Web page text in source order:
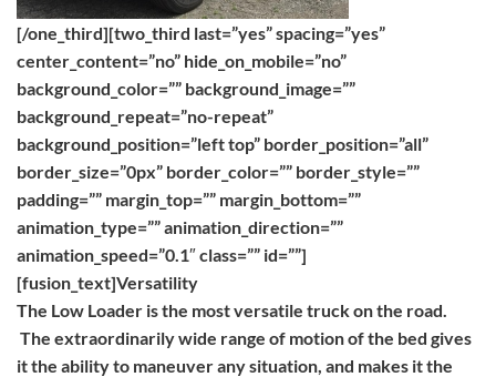
[/one_third][two_third last=”yes” spacing=”yes”
center_content=”no” hide_on_mobile=”no”
background_color=”” background_image=””
background_repeat=”no-repeat”
background_position=”left top” border_position=”all”
border_size=”0px” border_color=”” border_style=””
padding=”” margin_top=”” margin_bottom=””
animation_type=”” animation_direction=””
animation_speed=”0.1″ class=”” id=””]
[fusion_text]Versatility
The Low Loader is the most versatile truck on the road.
The extraordinarily wide range of motion of the bed gives
it the ability to maneuver any situation, and makes it the